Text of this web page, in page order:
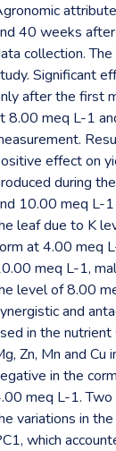
40 weeks
collection.
Significant
after the first
8.00 meq L-1
effect on
during
10.00 meq L-1
leaf due to K
at 4.00 meq
meq L-1,
level of 8.00
and
in the
Zn, Mn and
in the
meq L-1. Two
variations in
which